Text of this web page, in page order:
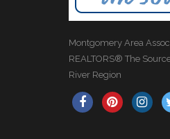
Montgomery Area
REALTORS® The
River Region